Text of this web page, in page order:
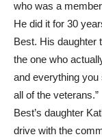
who was a
He did it for 30
Best. His daughter
the one who
and everything you
all of the veterans.”
Best’s daughter
drive with the